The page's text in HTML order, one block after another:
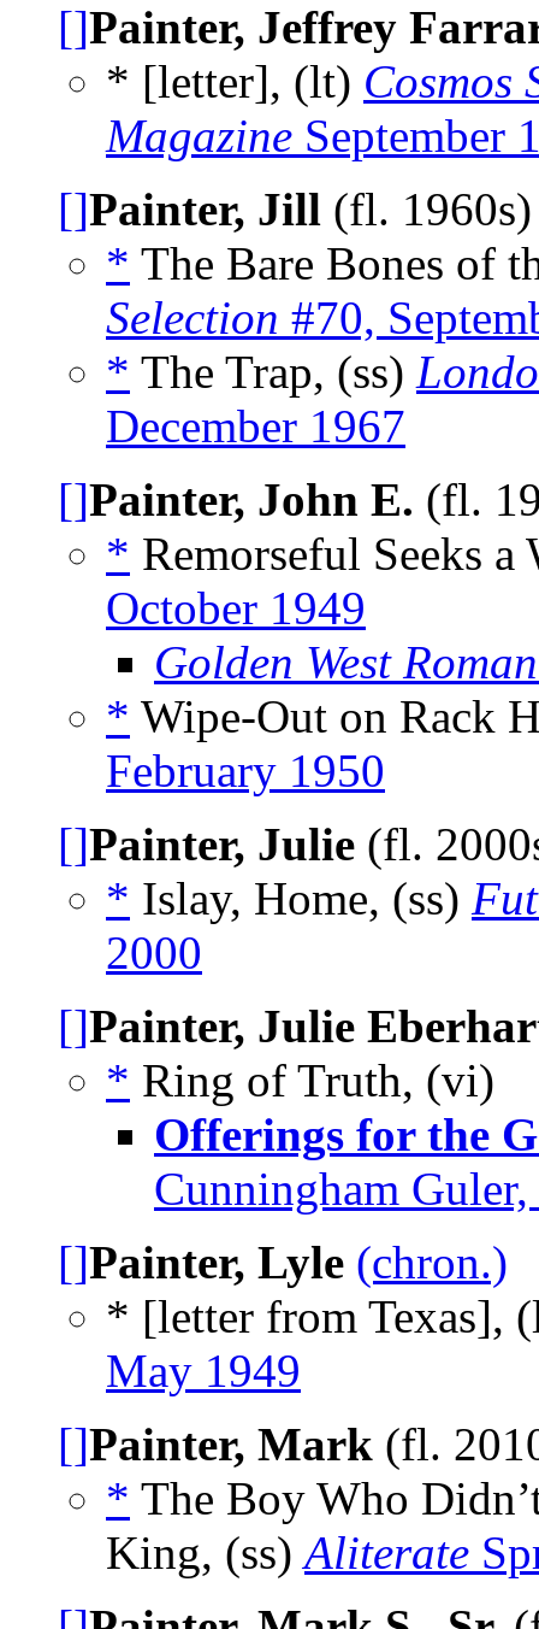
[]Painter, Jeffrey
* [letter], (lt) Cosmos
Magazine September
[]Painter, Jill (fl.
* The Bare Bones of
Selection #70,
* The Trap, (ss)
December 1967
[]Painter, John E. (fl.
* Remorseful Seeks
October 1949
Golden West
* Wipe-Out on Rack
February 1950
[]Painter, Julie (fl.
* Islay, Home, (ss)
2000
[]Painter, Julie
* Ring of Truth, (vi)
Offerings for the
Cunningham
[]Painter, Lyle (chron.)
* [letter from Texas],
May 1949
[]Painter, Mark (fl.
* The Boy Who
King, (ss)Aliterate